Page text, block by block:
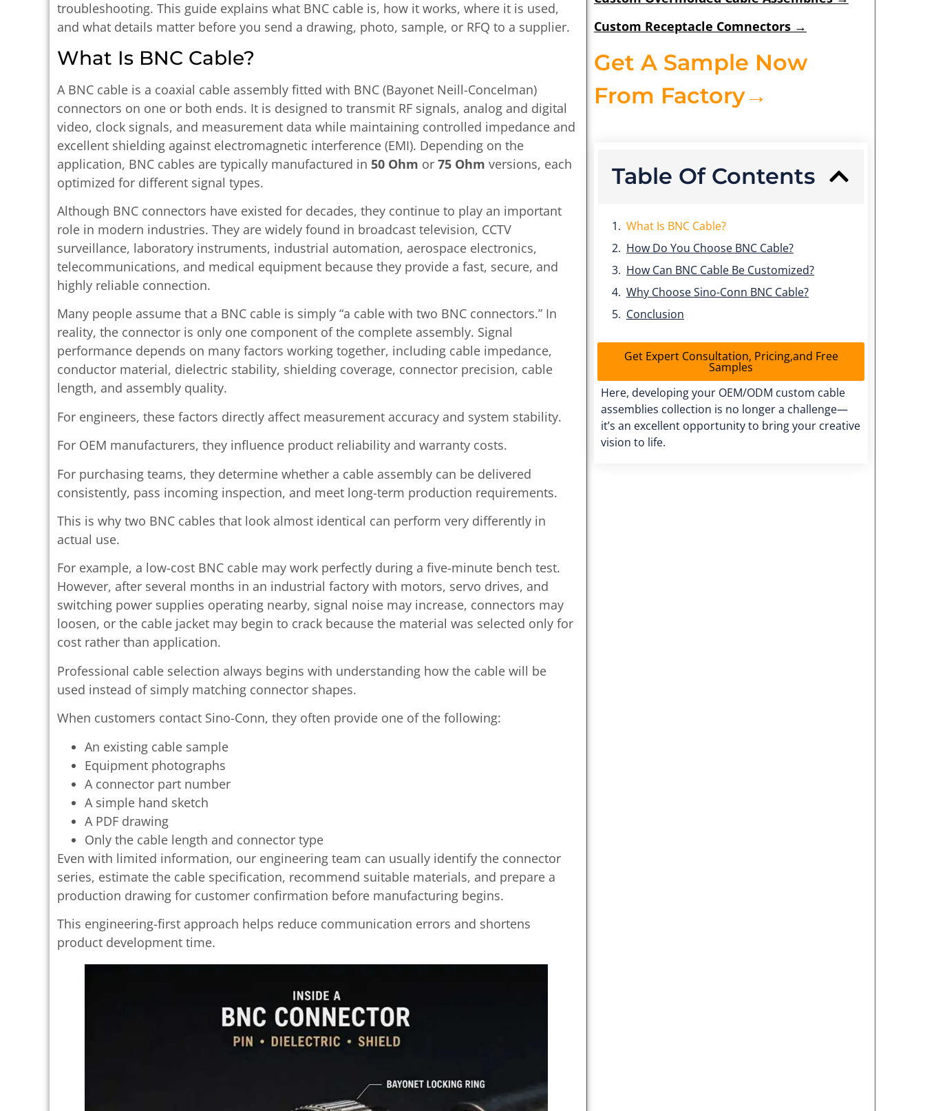
troubleshooting. This guide explains what BNC cable is, how it works, where it is used,
and what details matter before you send a drawing, photo, sample, or RFQ to a supplier.
What Is BNC Cable?
A BNC cable is a coaxial cable assembly fitted with BNC (Bayonet Neill-Concelman)
connectors on one or both ends. It is designed to transmit RF signals, analog and digital
video, clock signals, and measurement data while maintaining controlled impedance and
excellent shielding against electromagnetic interference (EMI). Depending on the
application, BNC cables are typically manufactured in 50 Ohm or 75 Ohm versions, each
optimized for different signal types.
Although BNC connectors have existed for decades, they continue to play an important
role in modern industries. They are widely found in broadcast television, CCTV
surveillance, laboratory instruments, industrial automation, aerospace electronics,
telecommunications, and medical equipment because they provide a fast, secure, and
highly reliable connection.
Many people assume that a BNC cable is simply “a cable with two BNC connectors.” In
reality, the connector is only one component of the complete assembly. Signal
performance depends on many factors working together, including cable impedance,
conductor material, dielectric stability, shielding coverage, connector precision, cable
length, and assembly quality.
For engineers, these factors directly affect measurement accuracy and system stability.
For OEM manufacturers, they influence product reliability and warranty costs.
For purchasing teams, they determine whether a cable assembly can be delivered
consistently, pass incoming inspection, and meet long-term production requirements.
This is why two BNC cables that look almost identical can perform very differently in
actual use.
For example, a low-cost BNC cable may work perfectly during a five-minute bench test.
However, after several months in an industrial factory with motors, servo drives, and
switching power supplies operating nearby, signal noise may increase, connectors may
loosen, or the cable jacket may begin to crack because the material was selected only for
cost rather than application.
Professional cable selection always begins with understanding how the cable will be
used instead of simply matching connector shapes.
When customers contact Sino-Conn, they often provide one of the following:
An existing cable sample
Equipment photographs
A connector part number
A simple hand sketch
A PDF drawing
Only the cable length and connector type
Even with limited information, our engineering team can usually identify the connector
series, estimate the cable specification, recommend suitable materials, and prepare a
production drawing for customer confirmation before manufacturing begins.
This engineering-first approach helps reduce communication errors and shortens
product development time.
Custom Receptacle Comnectors →
Get A Sample Now
From Factory→
Table Of Contents
What Is BNC Cable?
How Do You Choose BNC Cable?
How Can BNC Cable Be Customized?
Why Choose Sino-Conn BNC Cable?
Conclusion
Get Expert Consultation, Pricing,and Free
Samples
Here, developing your OEM/ODM custom cable
assemblies collection is no longer a challenge—
it’s an excellent opportunity to bring your creative
vision to life.